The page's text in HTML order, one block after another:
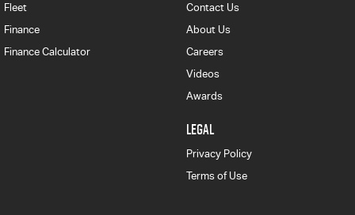
Fleet
Finance
Finance Calculator
Contact Us
About Us
Careers
Videos
Awards
LEGAL
Privacy Policy
Terms of Use